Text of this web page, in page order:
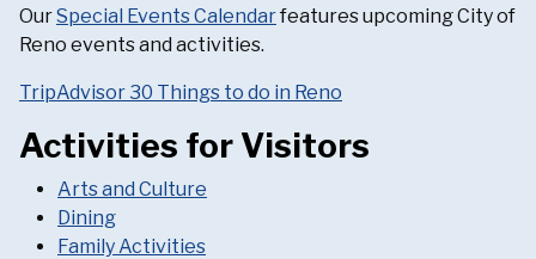
OurSpecial Events Calendarfeatures upcoming City of
Reno events and activities.
TripAdvisor 30 Things to do in Reno
Activities for Visitors
Arts and Culture
Dining
Family Activities